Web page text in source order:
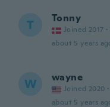
T Tonny
Joined 2017 ·
about 5 years
W wayne
Joined 2020 ·
about 5 years